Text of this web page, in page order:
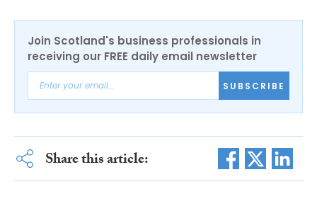
Join Scotland's business professionals in
receiving our FREE daily email newsletter
SUBSCRIBE
Share this article: